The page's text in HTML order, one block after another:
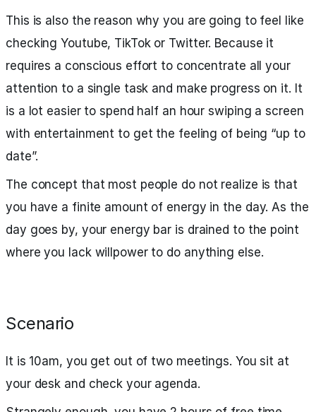
This is also the reason why you are going to feel like
checking Youtube, TikTok or Twitter. Because it
requires a conscious effort to concentrate all your
attention to a single task and make progress on it. It
is a lot easier to spend half an hour swiping a screen
with entertainment to get the feeling of being “up to
date”.
The concept that most people do not realize is that
you have a finite amount of energy in the day. As the
day goes by, your energy bar is drained to the point
where you lack willpower to do anything else.
Scenario
It is 10am, you get out of two meetings. You sit at
your desk and check your agenda.